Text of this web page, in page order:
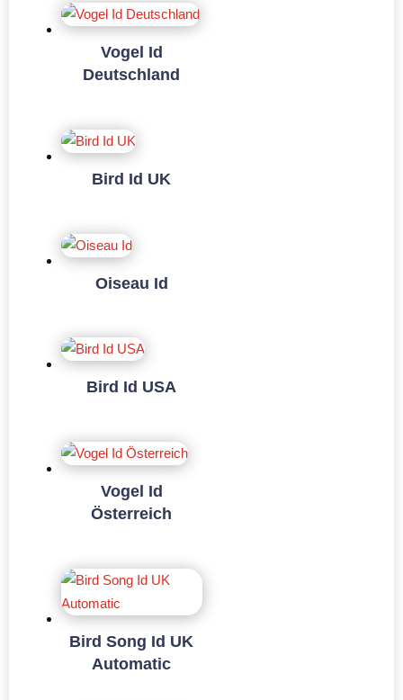
Vogel Id
Deutschland
Bird Id UK
Oiseau Id
Bird Id USA
Vogel Id
Österreich
Bird Song Id UK
Automatic